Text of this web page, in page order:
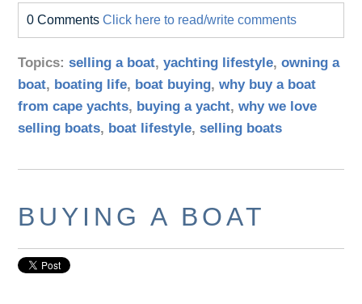
0 CommentsClick here to read/write comments
Topics:selling a boat,yachting lifestyle,owning a
boat, boating life, boat buying,why buy a boat
from cape yachts, buying a yacht,why we love
selling boats, boat lifestyle,selling boats
BUYING A BOAT